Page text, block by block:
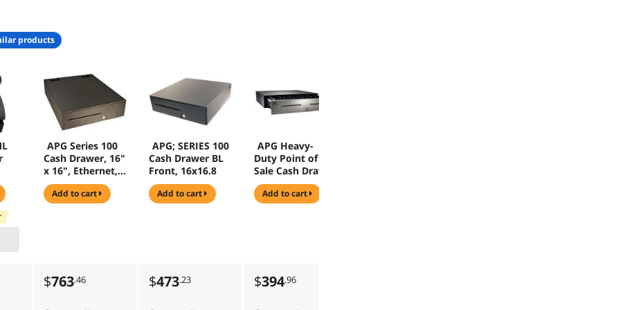
products
APG Series 100
Cash Drawer, 16"
x 16", Ethernet,
No Reporting,
5Bill 5 Coin Till,
add to cart
APG; SERIES 100
Cash Drawer BL
Front, 16x16.8
add to cart
APG Heavy-
Duty Point of
Sale Cash Drawer
- Series 4000 - 5
Bill - 6 Coin - 2
add to cart
$763.46 $473.23 $394.96